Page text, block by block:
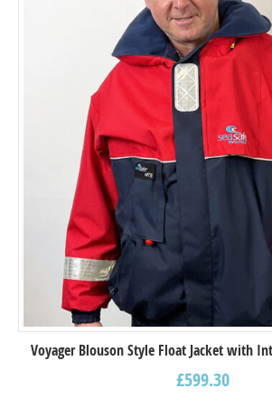
Voyager Blouson Style Float Jacket with
£599.30